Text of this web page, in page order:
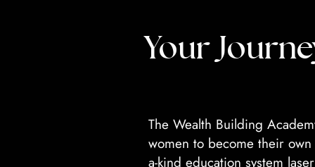
Your
The Wealth Building
women to become their
a-kind education system